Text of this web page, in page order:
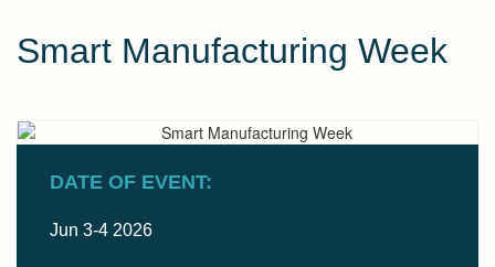
Smart Manufacturing Week
DATE OF EVENT:
Jun 3-4 2026